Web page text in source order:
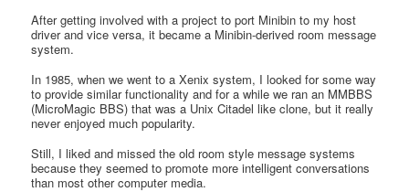
After getting involved with a project to port Minibin to my host
driver and vice versa, it became a Minibin-derived room message
system.
In 1985, when we went to a Xenix system, I looked for some way
to provide similar functionality and for a while we ran an MMBBS
(MicroMagic BBS) that was a Unix Citadel like clone, but it really
never enjoyed much popularity.
Still, I liked and missed the old room style message systems
because they seemed to promote more intelligent conversations
than most other computer media.